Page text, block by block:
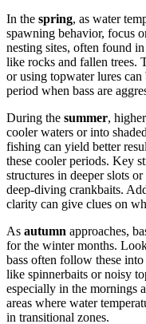
In the spring, as water
spawning behavior, focus
nesting sites, often found
like rocks and fallen trees.
or using topwater lures
period when bass are
During the summer,
cooler waters or into
fishing can yield better
these cooler periods. Key
structures in deeper slots
deep-diving crankbaits.
clarity can give clues on
As autumn approaches,
for the winter months.
bass often follow these
like spinnerbaits or noisy
especially in the mornings
areas where water
in transitional zones.